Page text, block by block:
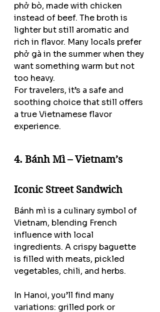
phở bò, made with chicken
instead of beef. The broth is
lighter but still aromatic and
rich in flavor. Many locals prefer
phở gà in the summer when they
want something warm but not
too heavy.
For travelers, it’s a safe and
soothing choice that still offers
a true Vietnamese flavor
experience.
4. Bánh Mì – Vietnam’s
Iconic Street Sandwich
Bánh mì is a culinary symbol of
Vietnam, blending French
influence with local
ingredients. A crispy baguette
is filled with meats, pickled
vegetables, chili, and herbs.
In Hanoi, you’ll find many
variations: grilled pork or